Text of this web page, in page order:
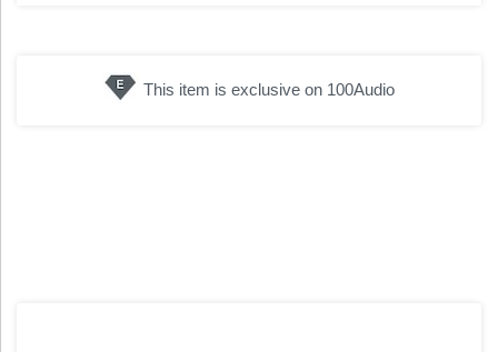
This item is exclusive on 100Audio